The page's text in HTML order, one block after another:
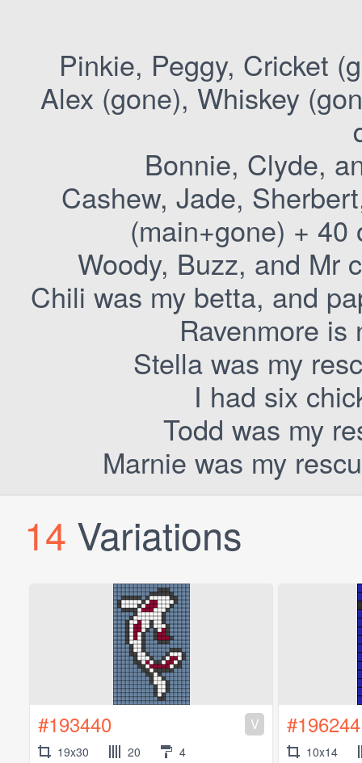
Pinkie, Peggy, Cricket
Alex (gone), Whiskey
Bonnie, Clyde,
Cashew, Jade,
(main+gone) +
Woody, Buzz, and Mr
Chili was my betta, and
Ravenmore
Stella was my
I had six
Todd was my
Marnie was my
14 Variations
#193440 V
19x30 20 4
#196244
10x14